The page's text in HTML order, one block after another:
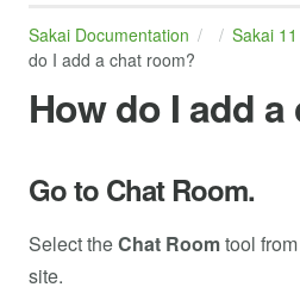
Sakai Documentation Sakai
do I add a chat room?
How do I add
Go to Chat Room.
Select theChat Roomtool
site.